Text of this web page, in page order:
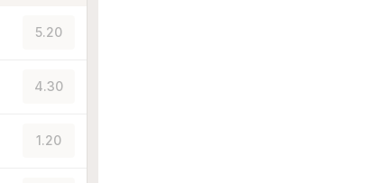
5.20
4.30
1.20